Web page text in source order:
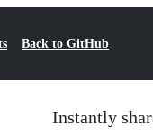
Back to GitHub
Instantly